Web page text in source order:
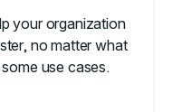
your organization
no matter what
use cases.